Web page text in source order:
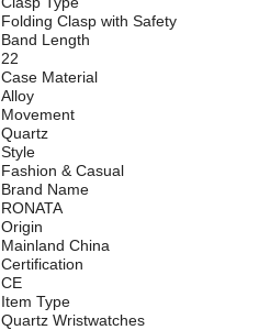
Folding Clasp with Safety
Band Length
22
Case Material
Alloy
Movement
Quartz
Style
Fashion & Casual
Brand Name
RONATA
Origin
Mainland China
Certification
CE
Item Type
Quartz Wristwatches